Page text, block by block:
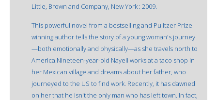
Little, Brown and Company, New York : 2009.
This powerful novel from a bestselling and Pulitzer Prize
winning author tells the story of a young woman's journey
—both emotionally and physically—as she travels north to
America.Nineteen-year-old Nayeli works at a taco shop in
her Mexican village and dreams about her father, who
journeyed to the US to find work. Recently, it has dawned
on her that he isn't the only man who has left town. In fact,